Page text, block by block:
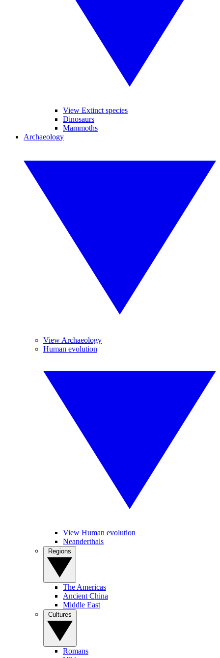
View Extinct species
Dinosaurs
Mammoths
Archaeology
View Archaeology
Human evolution
View Human evolution
Neanderthals
The Americas
Ancient China
Middle East
Romans